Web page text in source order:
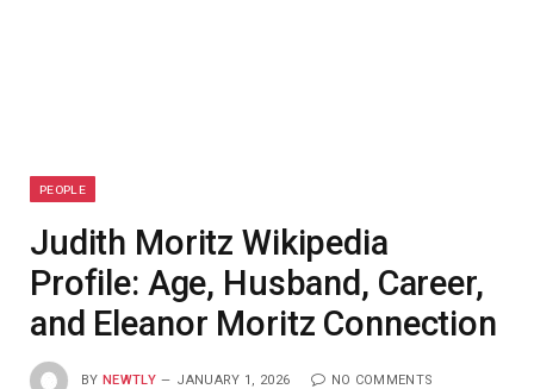
PEOPLE
Judith Moritz Wikipedia
Profile: Age, Husband, Career,
and Eleanor Moritz Connection
BY NEWTLY JANUARY 1, 2026 NO COMMENTS